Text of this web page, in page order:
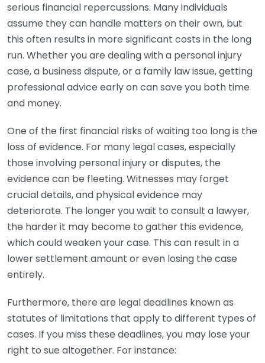
serious financial repercussions. Many individuals
assume they can handle matters on their own, but
this often results in more significant costs in the long
run. Whether you are dealing with a personal injury
case, a business dispute, or a family law issue, getting
professional advice early on can save you both time
and money.
One of the first financial risks of waiting too long is the
loss of evidence. For many legal cases, especially
those involving personal injury or disputes, the
evidence can be fleeting. Witnesses may forget
crucial details, and physical evidence may
deteriorate. The longer you wait to consult a lawyer,
the harder it may become to gather this evidence,
which could weaken your case. This can result in a
lower settlement amount or even losing the case
entirely.
Furthermore, there are legal deadlines known as
statutes of limitations that apply to different types of
cases. If you miss these deadlines, you may lose your
right to sue altogether. For instance: